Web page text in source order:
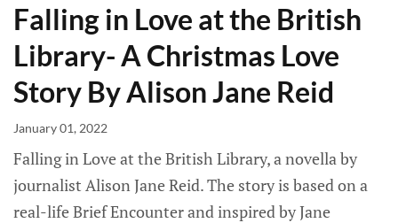
Falling in Love at the British
Library- A Christmas Love
Story By Alison Jane Reid
January 01, 2022
Falling in Love at the British Library, a novella by
journalist Alison Jane Reid. The story is based on a
real-life Brief Encounter and inspired by Jane